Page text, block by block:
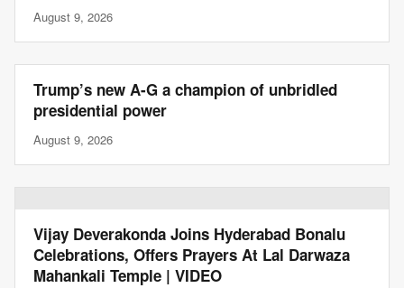
August 9, 2026
Trump’s new A-G a champion of unbridled
presidential power
August 9, 2026
Vijay Deverakonda Joins Hyderabad Bonalu
Celebrations, Offers Prayers At Lal Darwaza
Mahankali Temple | VIDEO